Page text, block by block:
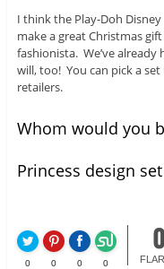
I think the Play-Doh
make a great Christmas
fashionista. We’ve
will, too! You can pick a
retailers.
Whom would you
Princess design
0 0 0 0
0